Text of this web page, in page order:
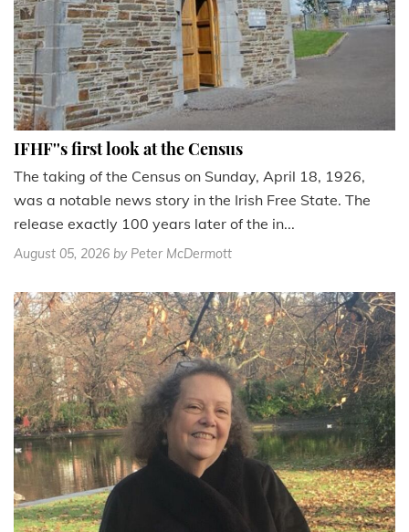
IFHF''s first look at the Census
The taking of the Census on Sunday, April 18, 1926,
was a notable news story in the Irish Free State. The
release exactly 100 years later of the in...
August 05, 2026 by Peter McDermott